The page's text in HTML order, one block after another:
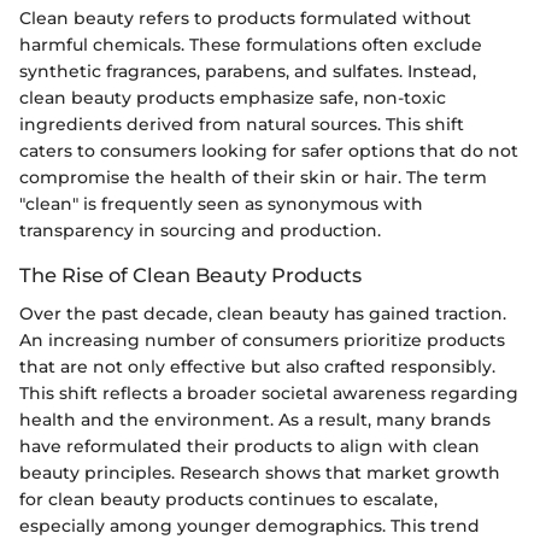
Clean beauty refers to products formulated without
harmful chemicals. These formulations often exclude
synthetic fragrances, parabens, and sulfates. Instead,
clean beauty products emphasize safe, non-toxic
ingredients derived from natural sources. This shift
caters to consumers looking for safer options that do not
compromise the health of their skin or hair. The term
"clean" is frequently seen as synonymous with
transparency in sourcing and production.
The Rise of Clean Beauty Products
Over the past decade, clean beauty has gained traction.
An increasing number of consumers prioritize products
that are not only effective but also crafted responsibly.
This shift reflects a broader societal awareness regarding
health and the environment. As a result, many brands
have reformulated their products to align with clean
beauty principles. Research shows that market growth
for clean beauty products continues to escalate,
especially among younger demographics. This trend